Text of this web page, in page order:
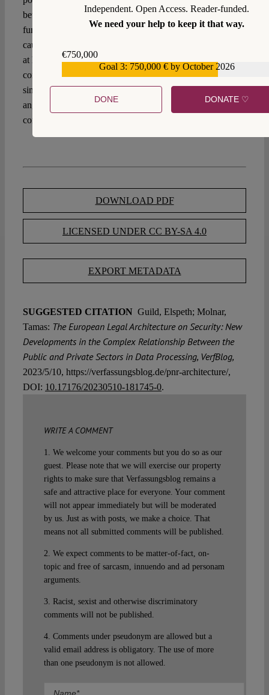
between state security interests and the protection of
fundamental rights of millions of data subjects, the wise
caution by
at hand may echo in our ears: “[here] we have a
contemporary twist on a classic theme of constitutionalism
since, asThe Federalistcategorically asserted, men are not
angels, which is why legal mechanisms are needed to
constrain and monitor public authorities.”
DOWNLOAD PDF
LICENSED UNDER CC BY-SA 4.0
EXPORT METADATA
SUGGESTED CITATION Guild, Elspeth; Molnar,
Tamas: The European Legal Architecture on Security: New
Developments in the Complex Relationship Between the
Public and Private Sectors in Data Processing, VerfBlog,
2023/5/10, https://verfassungsblog.de/pnr-architecture/,
DOI: 10.17176/20230510-181745-0.
WRITE A COMMENT
1. We welcome your comments but you do so as our
guest. Please note that we will exercise our property
rights to make sure that Verfassungsblog remains a
safe and attractive place for everyone. Your comment
will not appear immediately but will be moderated
by us. Just as with posts, we make a choice. That
means not all submitted comments will be published.
2. We expect comments to be matter-of-fact, on-
topic and free of sarcasm, innuendo and ad personam
arguments.
3. Racist, sexist and otherwise discriminatory
comments will not be published.
4. Comments under pseudonym are allowed but a
valid email address is obligatory. The use of more
than one pseudonym is not allowed.
Independent. Open Access. Reader-funded.
We need your help to keep it that way.
€750,000
Goal 3: 750,000 € by October 2026
DONE DONATE ♡